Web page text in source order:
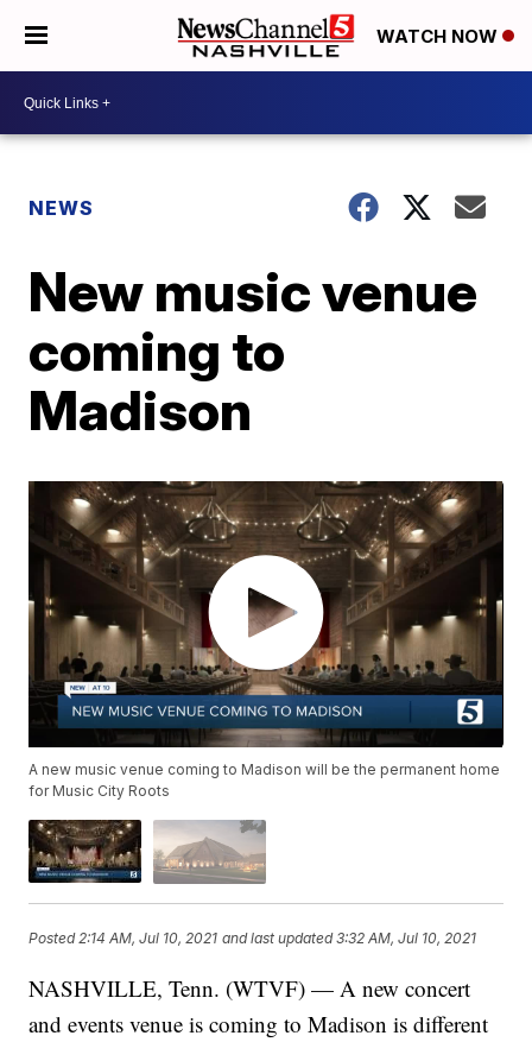
WATCH NOW
NEWS
New music venue
coming to
Madison
A new music venue coming to Madison will be the permanent home
for Music City Roots
Posted2:14 AM, Jul 10, 2021 and last updated 3:32 AM, Jul 10, 2021
NASHVILLE, Tenn. (WTVF) — A new concert
and events venue is coming to Madison is different